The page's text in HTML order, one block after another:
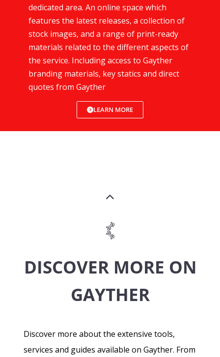
dedicated area. An online space which
features the latest releases, a collection of
stock images, and a range of print-ready
materials related to the different aspects of
the service. Including access to Gayther
branding materials, key statics and direct
quotes from Gayther
LEARN MORE
DISCOVER MORE ON
GAYTHER
Discover more about the extensive tools,
services and guides available on Gayther. From